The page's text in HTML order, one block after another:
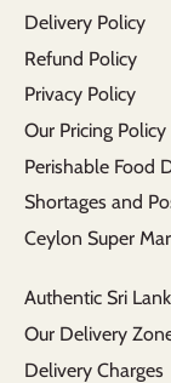
Delivery Policy
Refund Policy
Privacy Policy
Our Pricing Policy
Perishable Food
Shortages and
Ceylon Super
Authentic Sri
Our Delivery
Delivery Charges